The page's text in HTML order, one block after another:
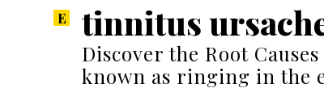
tinnitus
Discover the Root
known as ringing in the